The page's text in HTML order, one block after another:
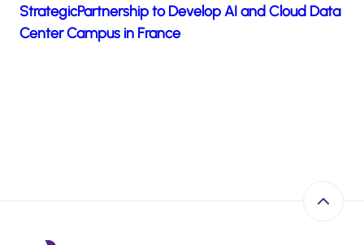
StrategicPartnership to Develop AI and Cloud Data
Center Campus in France
Back to